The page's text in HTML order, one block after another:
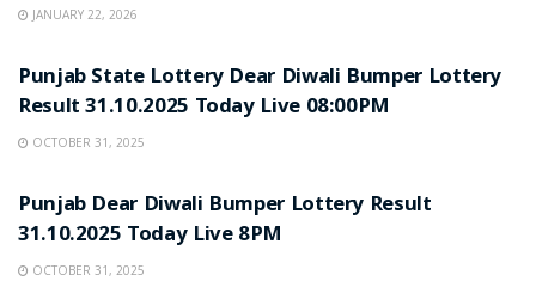
JANUARY 22, 2026
Punjab State Lottery Dear Diwali Bumper Lottery
Result 31.10.2025 Today Live 08:00PM
OCTOBER 31, 2025
Punjab Dear Diwali Bumper Lottery Result
31.10.2025 Today Live 8PM
OCTOBER 31, 2025